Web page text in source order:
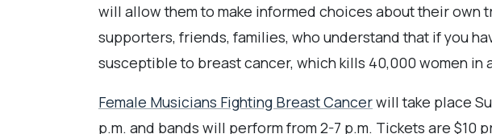
will allow them to make informed choices about their own
supporters, friends, families, who understand that if you
susceptible to breast cancer, which kills 40,000 women in
Female Musicians Fighting Breast Cancerwill take place
p.m. and bands will perform from 2-7 p.m. Tickets are $10